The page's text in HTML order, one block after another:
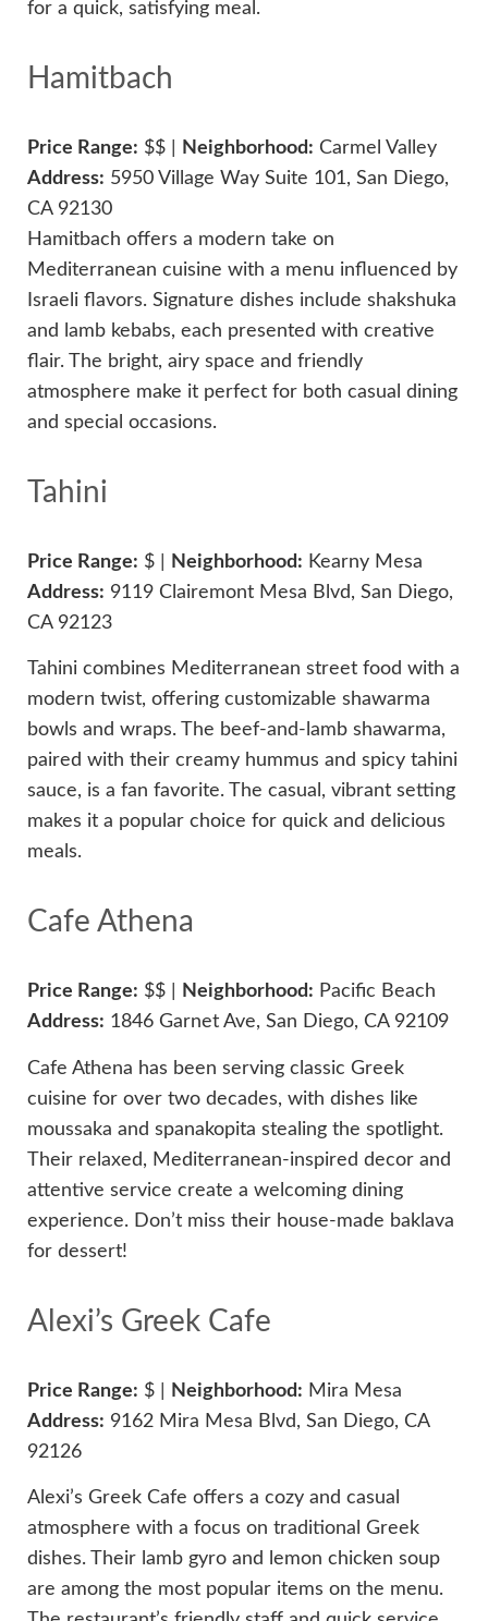
for a quick, satisfying meal.
Hamitbach
Price Range: $$ | Neighborhood: Carmel Valley
Address: 5950 Village Way Suite 101, San Diego,
CA 92130
Hamitbach offers a modern take on
Mediterranean cuisine with a menu influenced by
Israeli flavors. Signature dishes include shakshuka
and lamb kebabs, each presented with creative
flair. The bright, airy space and friendly
atmosphere make it perfect for both casual dining
and special occasions.
Tahini
Price Range: $ | Neighborhood: Kearny Mesa
Address: 9119 Clairemont Mesa Blvd, San Diego,
CA 92123
Tahini combines Mediterranean street food with a
modern twist, offering customizable shawarma
bowls and wraps. The beef-and-lamb shawarma,
paired with their creamy hummus and spicy tahini
sauce, is a fan favorite. The casual, vibrant setting
makes it a popular choice for quick and delicious
meals.
Cafe Athena
Price Range: $$ | Neighborhood: Pacific Beach
Address: 1846 Garnet Ave, San Diego, CA 92109
Cafe Athena has been serving classic Greek
cuisine for over two decades, with dishes like
moussaka and spanakopita stealing the spotlight.
Their relaxed, Mediterranean-inspired decor and
attentive service create a welcoming dining
experience. Don’t miss their house-made baklava
for dessert!
Alexi’s Greek Cafe
Price Range: $ | Neighborhood: Mira Mesa
Address: 9162 Mira Mesa Blvd, San Diego, CA
92126
Alexi’s Greek Cafe offers a cozy and casual
atmosphere with a focus on traditional Greek
dishes. Their lamb gyro and lemon chicken soup
are among the most popular items on the menu.